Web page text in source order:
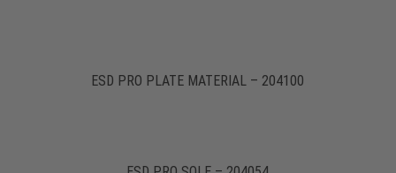
ESD PRO PLATE MATERIAL – 204100